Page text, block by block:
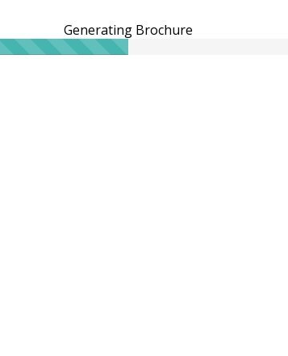
Generating Brochure